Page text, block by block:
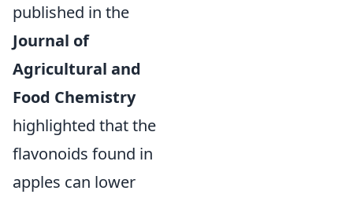
published in the
Journal of
Agricultural and
Food Chemistry
highlighted that the
flavonoids found in
apples can lower